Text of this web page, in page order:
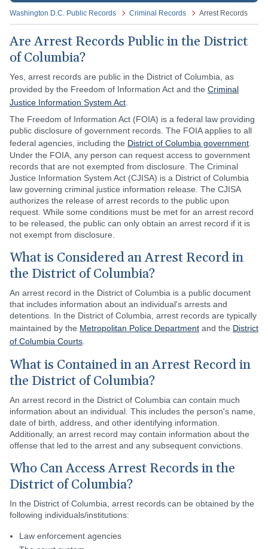
Washington D.C. Public Records Criminal Records Arrest Records
Are Arrest Records Public in the District
of Columbia?
Yes, arrest records are public in the District of Columbia, as
provided by the Freedom of Information Act and the Criminal
Justice Information System Act
The Freedom of Information Act (FOIA) is a federal law providing
public disclosure of government records. The FOIA applies to all
federal agencies, including the District of Columbia government
Under the FOIA, any person can request access to government
records that are not exempted from disclosure. The Criminal
Justice Information System Act (CJISA) is a District of Columbia
law governing criminal justice information release. The CJISA
authorizes the release of arrest records to the public upon
request. While some conditions must be met for an arrest record
to be released, the public can only obtain an arrest record if it is
not exempt from disclosure.
What is Considered an Arrest Record in
the District of Columbia?
An arrest record in the District of Columbia is a public document
that includes information about an individual's arrests and
detentions. In the District of Columbia, arrest records are typically
maintained by the Metropolitan Police Department and the District
of Columbia Courts
What is Contained in an Arrest Record in
the District of Columbia?
An arrest record in the District of Columbia can contain much
information about an individual. This includes the person's name,
date of birth, address, and other identifying information.
Additionally, an arrest record may contain information about the
offense that led to the arrest and any subsequent convictions.
Who Can Access Arrest Records in the
District of Columbia?
In the District of Columbia, arrest records can be obtained by the
following individuals/institutions:
Law enforcement agencies